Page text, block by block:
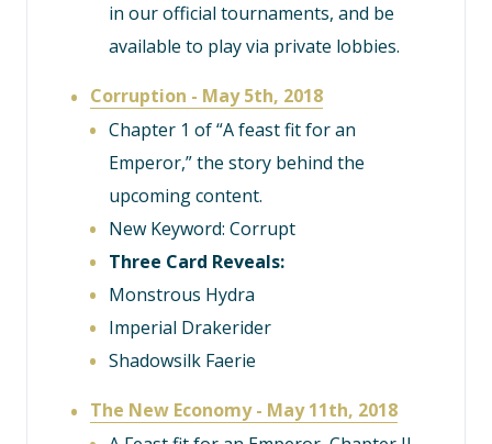
in our official tournaments, and be
available to play via private lobbies.
Corruption - May 5th, 2018
Chapter 1 of “A feast fit for an
Emperor,” the story behind the
upcoming content.
New Keyword: Corrupt
Three Card Reveals:
Monstrous Hydra
Imperial Drakerider
Shadowsilk Faerie
The New Economy - May 11th, 2018